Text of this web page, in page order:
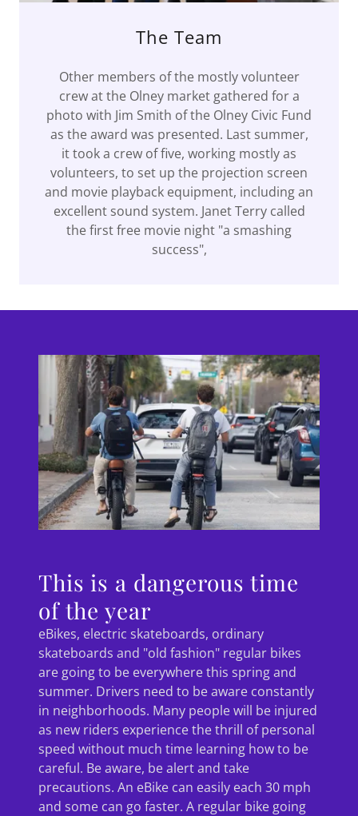
The Team
Other members of the mostly volunteer
crew at the Olney market gathered for a
photo with Jim Smith of the Olney Civic Fund
as the award was presented. Last summer,
it took a crew of five, working mostly as
volunteers, to set up the projection screen
and movie playback equipment, including an
excellent sound system. Janet Terry called
the first free movie night "a smashing
success",
This is a dangerous time
of the year
eBikes, electric skateboards, ordinary
skateboards and "old fashion" regular bikes
are going to be everywhere this spring and
summer. Drivers need to be aware constantly
in neighborhoods. Many people will be injured
as new riders experience the thrill of personal
speed without much time learning how to be
careful. Be aware, be alert and take
precautions. An eBike can easily each 30 mph
and some can go faster. A regular bike going